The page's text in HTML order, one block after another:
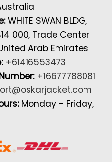
WHITE SWAN BLDG,
000, Trade Center
Arab Emirates
+61416553473
+16677788081
Monday – Friday,